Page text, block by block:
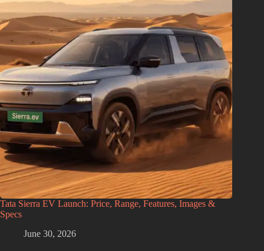
Tata Sierra EV Launch: Price, Range, Features, Images &
Specs
June 30, 2026